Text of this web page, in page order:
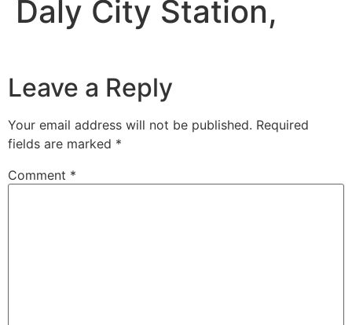
Daly City Station,
Leave a Reply
Your email address will not be published. Required
fields are marked *
Comment *